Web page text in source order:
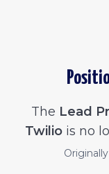
The Lead
Twiliois no